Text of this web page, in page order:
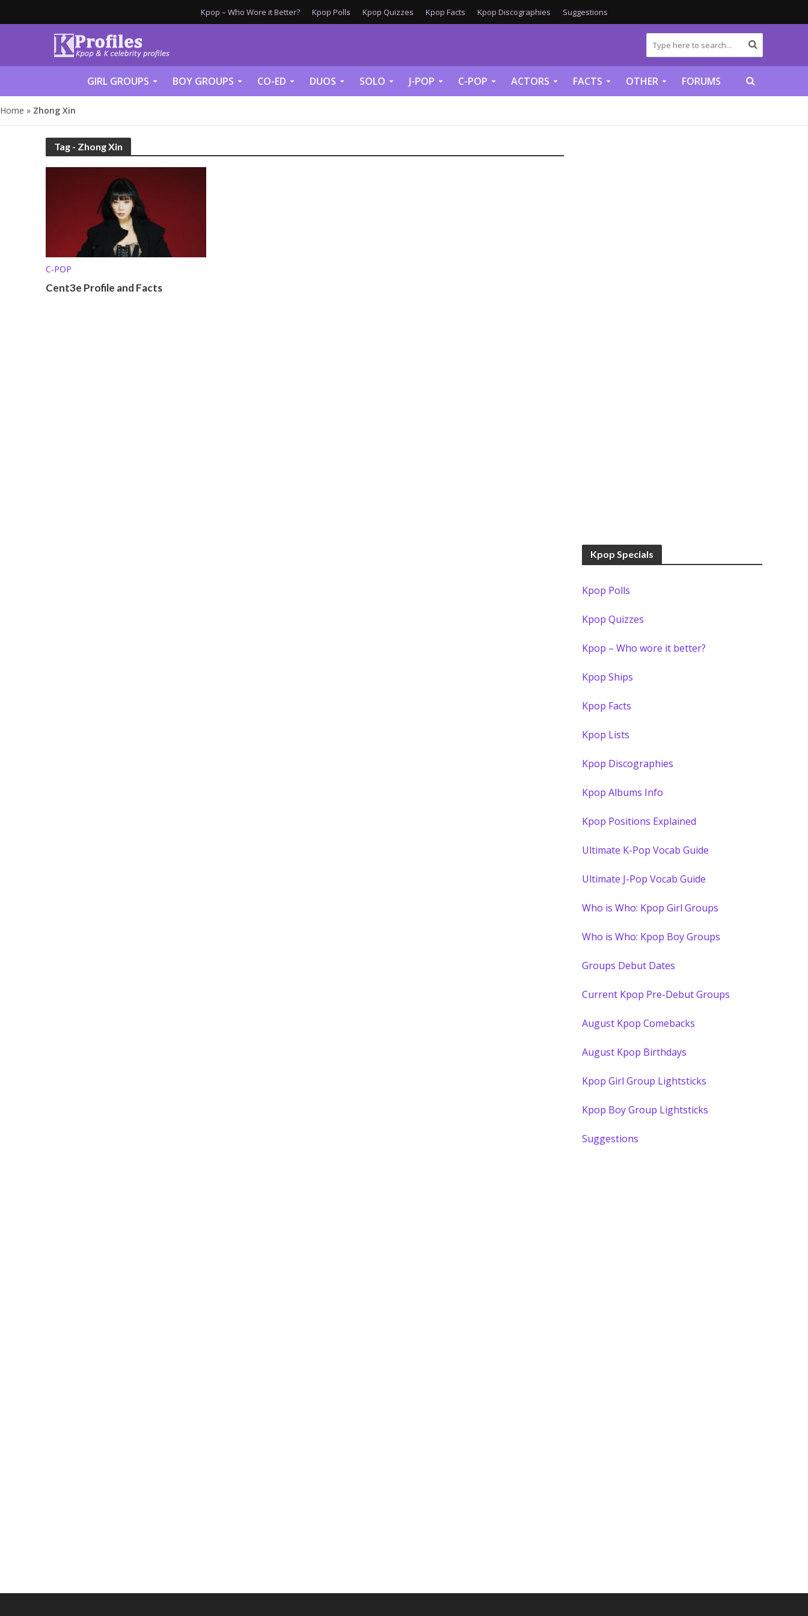
Kpop – Who Wore it Better? Kpop Polls Kpop Quizzes Kpop Facts Kpop Discographies Suggestions
GIRL GROUPS BOY GROUPS CO-ED DUOS SOLO J-POP C-POP ACTORS FACTS OTHER FORUMS
Home » Zhong Xin
Tag - Zhong Xin
C-POP
Cent3e Profile and Facts
Kpop Specials
Kpop Polls
Kpop Quizzes
Kpop – Who wore it better?
Kpop Ships
Kpop Facts
Kpop Lists
Kpop Discographies
Kpop Albums Info
Kpop Positions Explained
Ultimate K-Pop Vocab Guide
Ultimate J-Pop Vocab Guide
Who is Who: Kpop Girl Groups
Who is Who: Kpop Boy Groups
Groups Debut Dates
Current Kpop Pre-Debut Groups
August Kpop Comebacks
August Kpop Birthdays
Kpop Girl Group Lightsticks
Kpop Boy Group Lightsticks
Suggestions